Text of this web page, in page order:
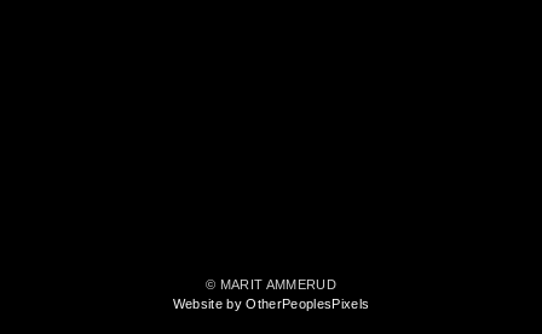
© MARIT AMMERUD
Website by OtherPeoplesPixels